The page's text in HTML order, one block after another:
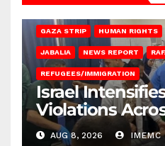
GAZA STRIP HUMAN RIGHTS
JABALIA NEWS REPORT
REFUGEES/IMMIGRATION
Israel
Violations
AUG 8, 2026 IMEMC